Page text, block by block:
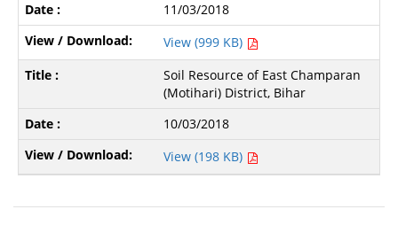
11/03/2018
View (999 KB)
Soil Resource of East Champaran
(Motihari) District, Bihar
10/03/2018
View (198 KB)